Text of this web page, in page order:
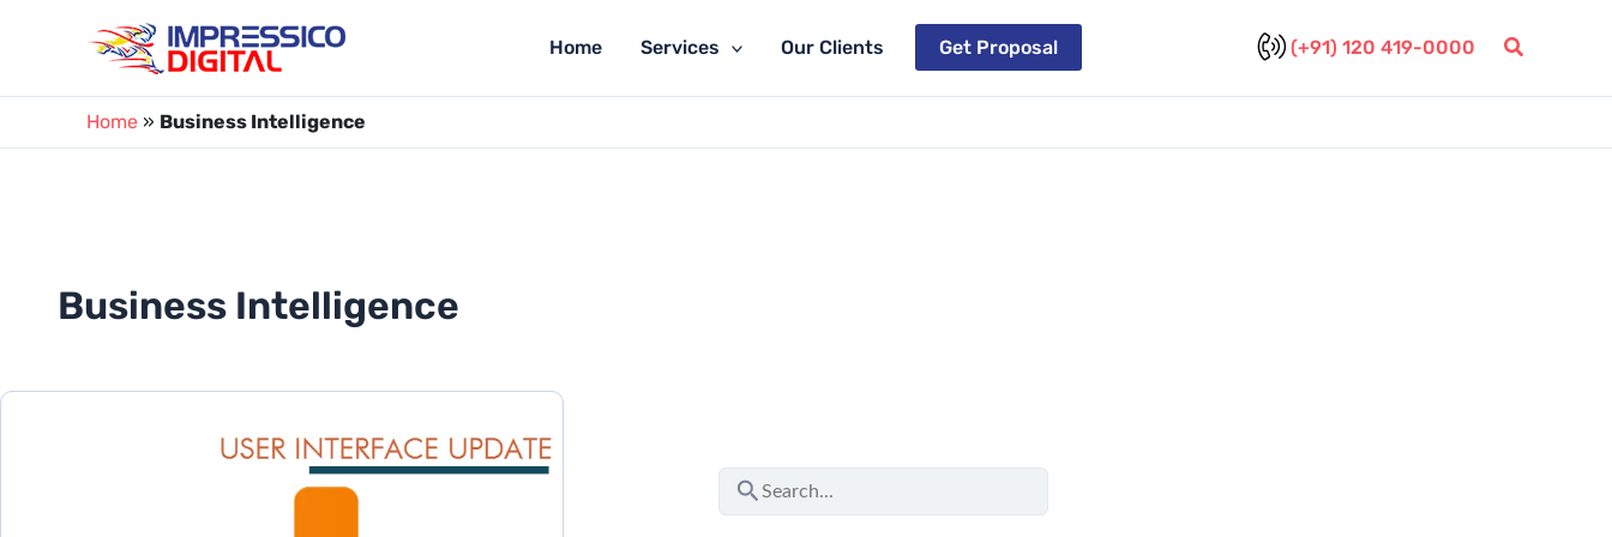
Home Services Our Clients Get Proposal (+91) 120 419-0000
Home » Business Intelligence
Business Intelligence
e